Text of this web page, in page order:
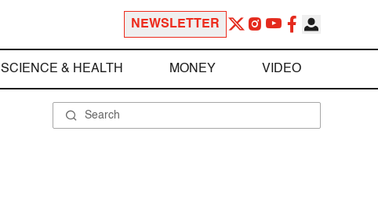
NEWSLETTER
SCIENCE & HEALTH MONEY VIDEO